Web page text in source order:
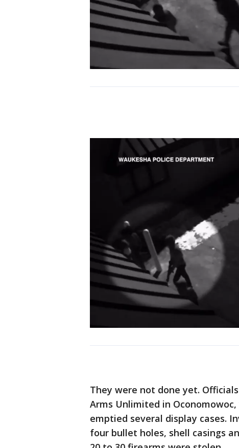
They were not done yet.
Arms Unlimited in
emptied several display cases.
four bullet holes, shell casings